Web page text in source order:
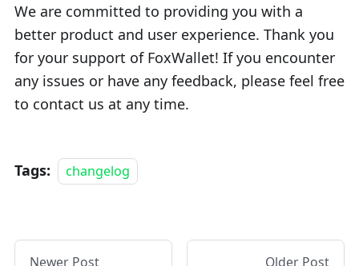
We are committed to providing you with a
better product and user experience. Thank you
for your support of FoxWallet! If you encounter
any issues or have any feedback, please feel free
to contact us at any time.
Tags: changelog
Newer Post Older Post